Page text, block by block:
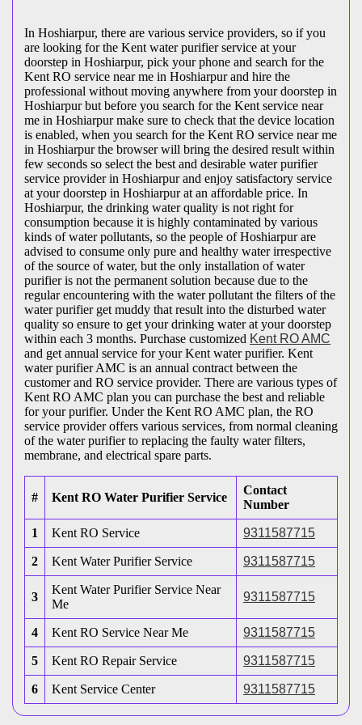
In Hoshiarpur, there are various service providers, so if you
are looking for the Kent water purifier service at your
doorstep in Hoshiarpur, pick your phone and search for the
Kent RO service near me in Hoshiarpur and hire the
professional without moving anywhere from your doorstep in
Hoshiarpur but before you search for the Kent service near
me in Hoshiarpur make sure to check that the device location
is enabled, when you search for the Kent RO service near me
in Hoshiarpur the browser will bring the desired result within
few seconds so select the best and desirable water purifier
service provider in Hoshiarpur and enjoy satisfactory service
at your doorstep in Hoshiarpur at an affordable price. In
Hoshiarpur, the drinking water quality is not right for
consumption because it is highly contaminated by various
kinds of water pollutants, so the people of Hoshiarpur are
advised to consume only pure and healthy water irrespective
of the source of water, but the only installation of water
purifier is not the permanent solution because due to the
regular encountering with the water pollutant the filters of the
water purifier get muddy that result into the disturbed water
quality so ensure to get your drinking water at your doorstep
within each 3 months. Purchase customized Kent RO AMC
and get annual service for your Kent water purifier. Kent
water purifier AMC is an annual contract between the
customer and RO service provider. There are various types of
Kent RO AMC plan you can purchase the best and reliable
for your purifier. Under the Kent RO AMC plan, the RO
service provider offers various services, from normal cleaning
of the water purifier to replacing the faulty water filters,
membrane, and electrical spare parts.
# Kent RO Water Purifier Service
Contact
Number
1 Kent RO Service 9311587715
2 Kent Water Purifier Service 9311587715
3
Kent Water Purifier Service Near
Me
9311587715
4 Kent RO Service Near Me 9311587715
5 Kent RO Repair Service 9311587715
6 Kent Service Center 9311587715